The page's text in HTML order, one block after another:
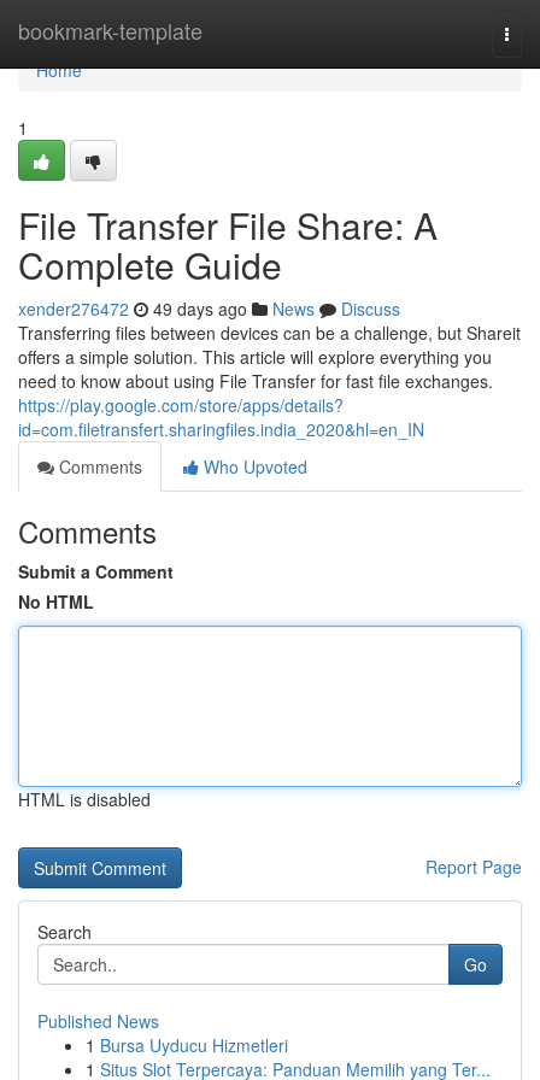
bookmark-template
Home
Home
1
File Transfer File Share: A
Complete Guide
xender276472 49 days ago News
Discuss
Transferring files between devices can be a challenge, but Shareit
offers a simple solution. This article will explore everything you
need to know about using File Transfer for fast file exchanges.
https://play.google.com/store/apps/details?
id=com.filetransfert.sharingfiles.india_2020&hl=en_IN
Comments
Who Upvoted
Comments
Submit a Comment
No HTML
HTML is disabled
Report Page
Search
Go
Published News
1 Bursa Uyducu Hizmetleri
1 Situs Slot Terpercaya: Panduan Memilih yang Ter...